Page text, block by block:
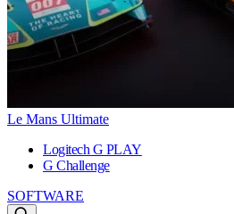
Le Mans Ultimate
Logitech G PLAY
G Challenge
SOFTWARE